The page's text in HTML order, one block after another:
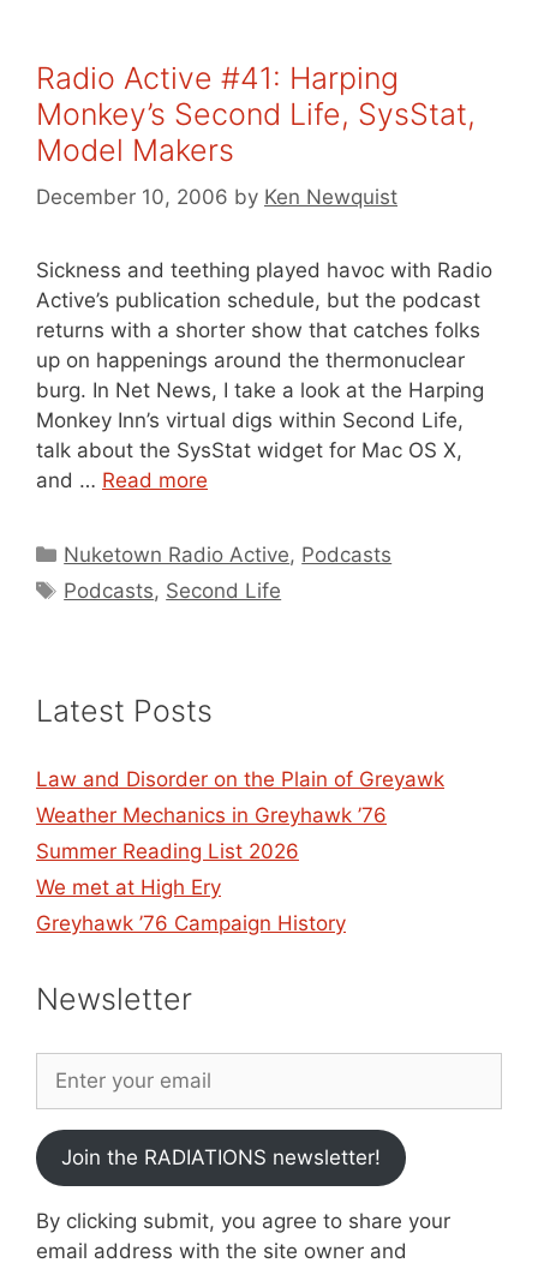
Radio Active #41: Harping
Monkey’s Second Life, SysStat,
Model Makers
December 10, 2006 by Ken Newquist
Sickness and teething played havoc with Radio
Active’s publication schedule, but the podcast
returns with a shorter show that catches folks
up on happenings around the thermonuclear
burg. In Net News, I take a look at the Harping
Monkey Inn’s virtual digs within Second Life,
talk about the SysStat widget for Mac OS X,
and … Read more
Categories
Nuketown Radio Active, Podcasts
Tags
Podcasts, Second Life
Latest Posts
Law and Disorder on the Plain of Greyawk
Weather Mechanics in Greyhawk ’76
Summer Reading List 2026
We met at High Ery
Greyhawk ’76 Campaign History
Newsletter
Join the RADIATIONS newsletter!
By clicking submit, you agree to share your
email address with the site owner and